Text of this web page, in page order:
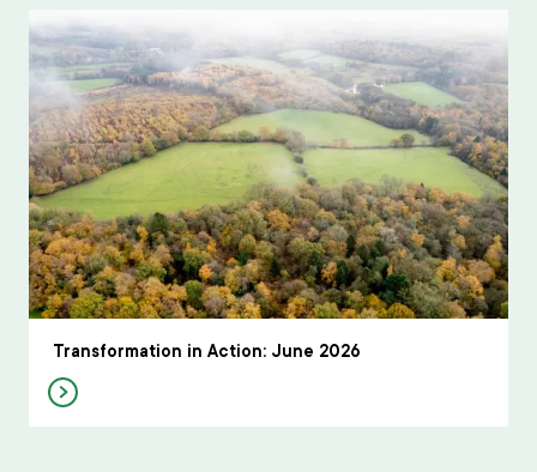
Transformation in Action: June 2026